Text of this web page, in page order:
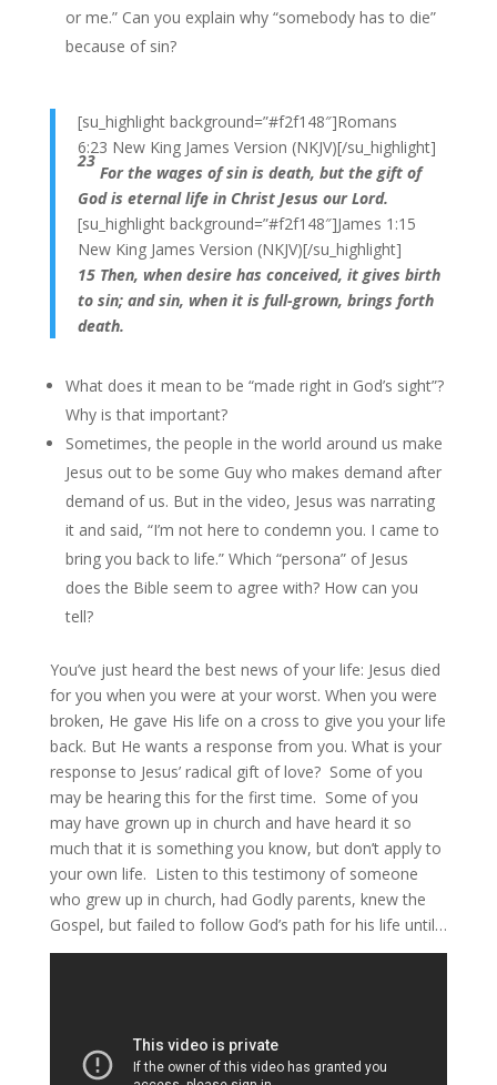
or me.” Can you explain why “somebody has to die”
because of sin?
[su_highlight background=”#f2f148″]Romans
6:23 New King James Version (NKJV)[/su_highlight]
23
For the wages of sin is death, but the gift of
God is eternal life in Christ Jesus our Lord.
[su_highlight background=”#f2f148″]James 1:15
New King James Version (NKJV)[/su_highlight]
15 Then, when desire has conceived, it gives birth
to sin; and sin, when it is full-grown, brings forth
death.
What does it mean to be “made right in God’s sight”?
Why is that important?
Sometimes, the people in the world around us make
Jesus out to be some Guy who makes demand after
demand of us. But in the video, Jesus was narrating
it and said, “I’m not here to condemn you. I came to
bring you back to life.” Which “persona” of Jesus
does the Bible seem to agree with? How can you
tell?
You’ve just heard the best news of your life: Jesus died
for you when you were at your worst. When you were
broken, He gave His life on a cross to give you your life
back. But He wants a response from you. What is your
response to Jesus’ radical gift of love? Some of you
may be hearing this for the first time. Some of you
may have grown up in church and have heard it so
much that it is something you know, but don’t apply to
your own life. Listen to this testimony of someone
who grew up in church, had Godly parents, knew the
Gospel, but failed to follow God’s path for his life until…